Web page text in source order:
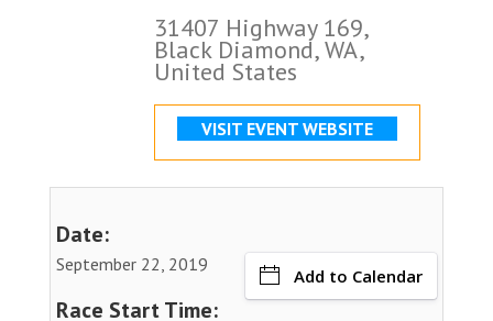
31407 Highway 169,
Black Diamond, WA,
United States
VISIT EVENT WEBSITE
Date:
September 22, 2019
Add to Calendar
Race Start Time: